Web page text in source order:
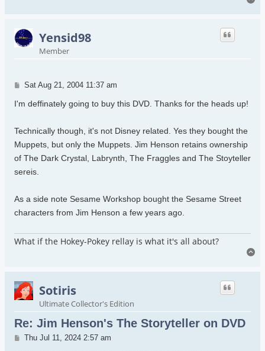
Yensid98
Member
Post
Sat Aug 21, 2004 11:37 am
I'm deffinately going to buy this DVD. Thanks for the heads up!
Technically though, it's not Disney related. Yes they bought the
Muppets, but only the Muppets. Jim Henson retains ownership
of The Dark Crystal, Labrynth, The Fraggles and The Stoyteller
sereis.
As a side note Sesame Workshop bought the Sesame Street
characters from Jim Henson a few years ago.
What if the Hokey-Pokey rellay is what it's all about?
Sotiris
Ultimate Collector's Edition
Re: Jim Henson's The Storyteller on DVD
Post
Thu Jul 11, 2024 2:57 am